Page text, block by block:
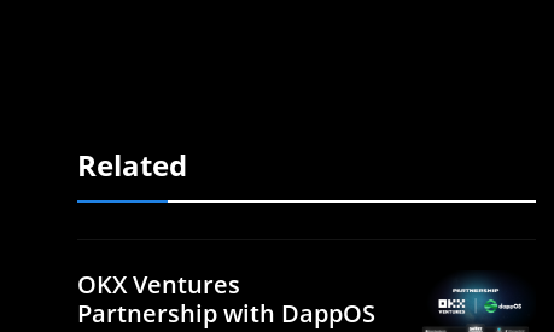
Related
OKX Ventures
Partnership with DappOS